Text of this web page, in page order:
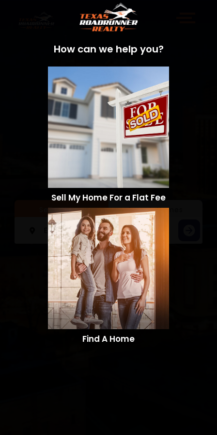
Sell a Home Search Homes
How can we help you?
Sell My Home For a Flat Fee
Find A Home​​​​​​​